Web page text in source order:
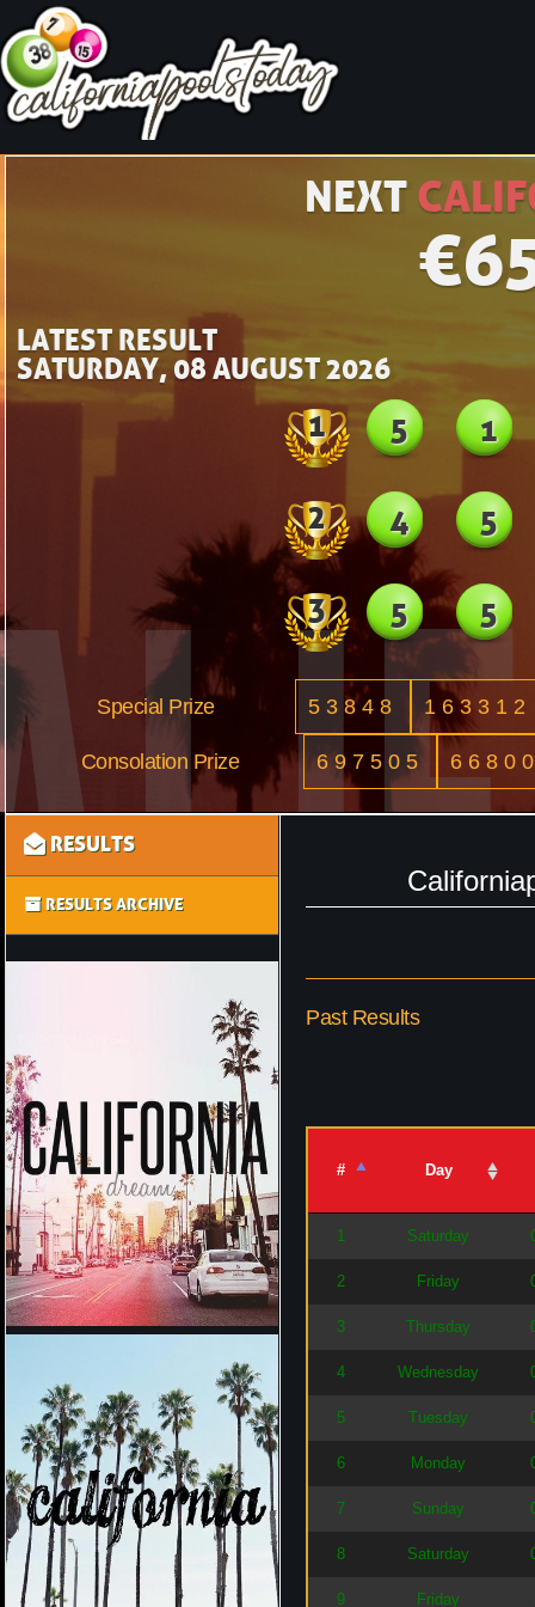
NEXT
€
LATEST RESULT
SATURDAY, 08 AUGUST 2026
1 5 1
2 4 5
3 5 5
Special Prize 53848 163312
Consolation Prize 697505
RESULTS
RESULTS ARCHIVE
Past Results
# Day
1 Saturday
2 Friday
3 Thursday
4 Wednesday
5 Tuesday
6 Monday
7 Sunday
8 Saturday
9 Friday